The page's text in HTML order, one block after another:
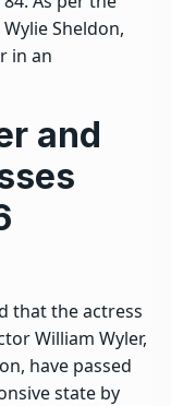
Sheldon,
in an
and
that the actress
William Wyler,
have passed
state by